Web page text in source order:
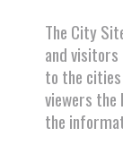
The City
and
to the
viewers
the